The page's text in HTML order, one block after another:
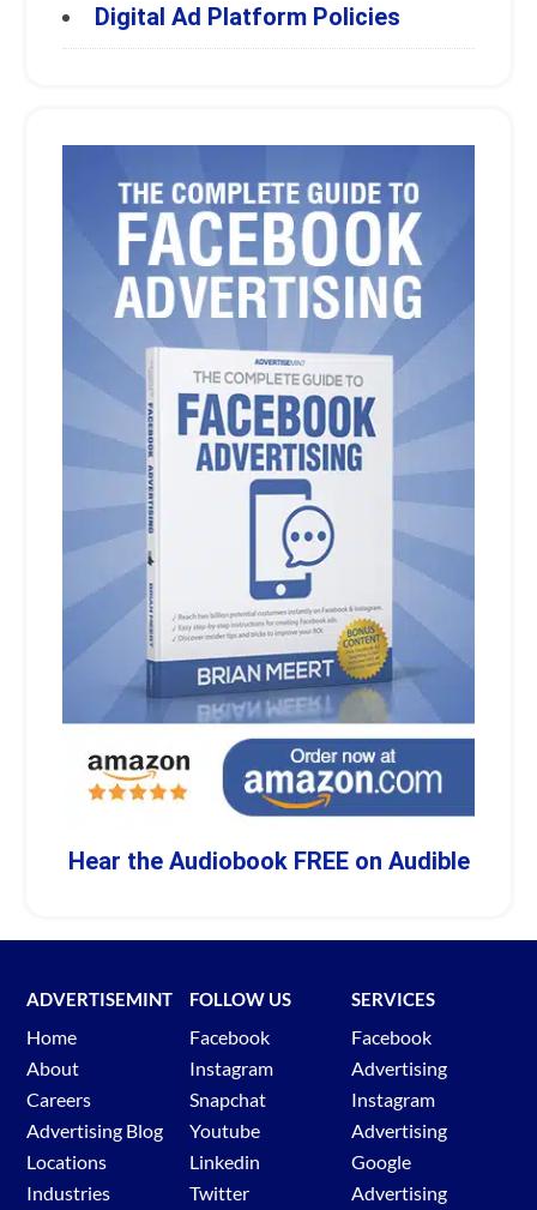
Digital Ad Platform Policies
Hear the Audiobook FREE on Audible
ADVERTISEMINT
Home
About
Careers
Advertising Blog
Locations
Industries
FOLLOW US
Facebook
Instagram
Snapchat
Youtube
Linkedin
Twitter
SERVICES
Facebook
Advertising
Instagram
Advertising
Google
Advertising